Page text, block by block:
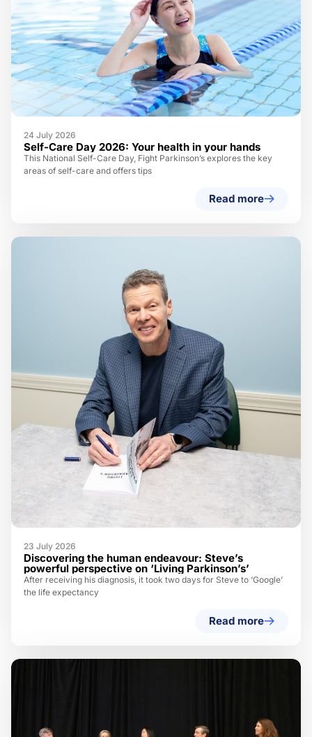
24 July 2026
Self-Care Day 2026: Your health in your hands
This National Self-Care Day, Fight Parkinson’s explores the key
areas of self-care and offers tips
Read more
23 July 2026
Discovering the human endeavour: Steve’s
powerful perspective on ‘Living Parkinson’s’
After receiving his diagnosis, it took two days for Steve to ‘Google’
the life expectancy
Read more